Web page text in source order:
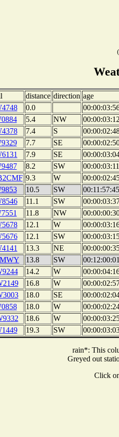
distance direction age
0.0
5.4 NW 00:00:03:12
7.4 S
7.7 SE
7.9 SE
8.2 SW 00:00:03:11
9.3 W
10.5 SW 00:11:57:45
11.1 SW
11.8 NW
12.1 W
12.1 SW
13.3 NE
13.8 SW 00:12:00:01
14.2 W
16.8 W
18.0 SE
18.0 W
18.6 W
19.3 SW
rain*: This
Greyed out
Click